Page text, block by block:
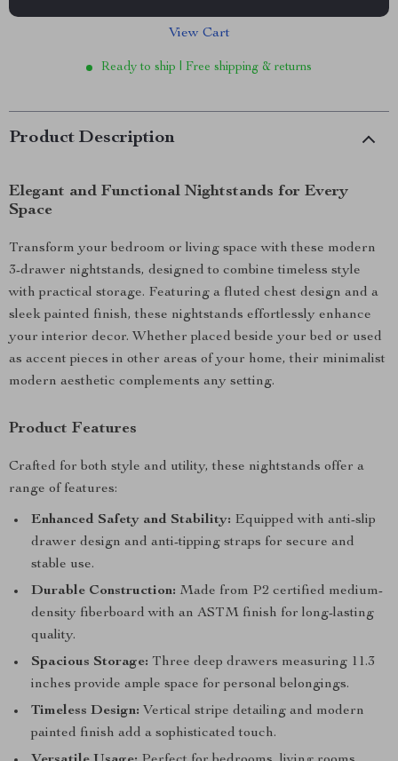
View Cart
Ready to ship | Free shipping & returns
Product Description
Elegant and Functional Nightstands for Every
Space
Transform your bedroom or living space with these modern
3-drawer nightstands, designed to combine timeless style
with practical storage. Featuring a fluted chest design and a
sleek painted finish, these nightstands effortlessly enhance
your interior decor. Whether placed beside your bed or used
as accent pieces in other areas of your home, their minimalist
modern aesthetic complements any setting.
Product Features
Crafted for both style and utility, these nightstands offer a
range of features:
Enhanced Safety and Stability: Equipped with anti-slip
drawer design and anti-tipping straps for secure and
stable use.
Durable Construction: Made from P2 certified medium-
density fiberboard with an ASTM finish for long-lasting
quality.
Spacious Storage: Three deep drawers measuring 11.3
inches provide ample space for personal belongings.
Timeless Design: Vertical stripe detailing and modern
painted finish add a sophisticated touch.